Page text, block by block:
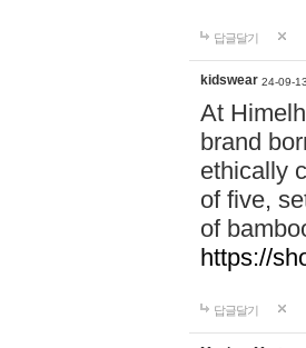
답글달기
kidswear 24-09-
At
brand
ethically
of five,
of
https://
답글달기